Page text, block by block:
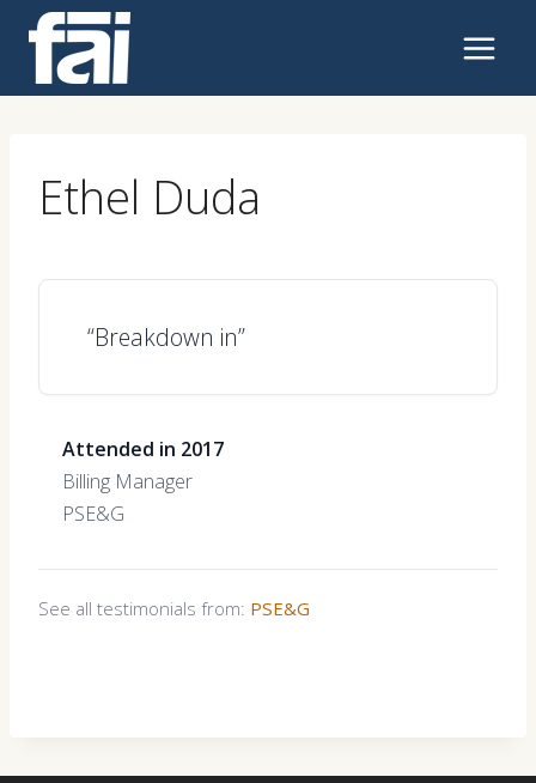
content
Ethel Duda
“Breakdown in”
Attended in 2017
Billing Manager
PSE&G
See all testimonials from: PSE&G